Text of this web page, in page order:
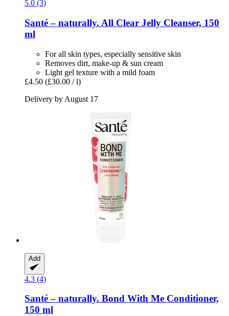
5.0 (3)
Santé – naturally. All Clear Jelly Cleanser, 150
ml
For all skin types, especially sensitive skin
Removes dirt, make-up & sun cream
Light gel texture with a mild foam
£4.50 (£30.00 / l)
Delivery by August 17
Add
4.3 (4)
Santé – naturally. Bond With Me Conditioner,
150 ml